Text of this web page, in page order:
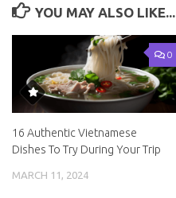
YOU MAY ALSO LIKE...
0
16 Authentic Vietnamese
Dishes To Try During Your Trip
MARCH 11, 2024